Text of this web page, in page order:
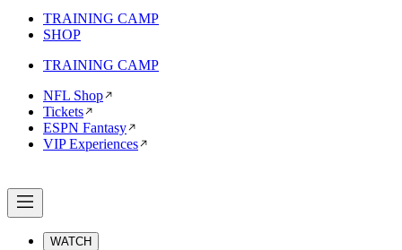
TRAINING CAMP
SHOP
TRAINING CAMP
NFL Shop
Tickets
ESPN Fantasy
VIP Experiences
WATCH